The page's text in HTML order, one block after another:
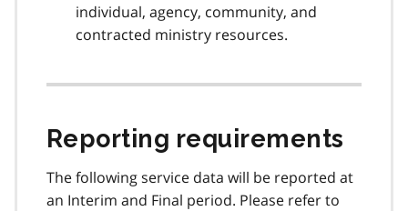
individual, agency, community, and
contracted ministry resources.
Reporting requirements
The following service data will be reported at
an Interim and Final period. Please refer to